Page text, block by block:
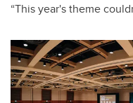
“This year's theme